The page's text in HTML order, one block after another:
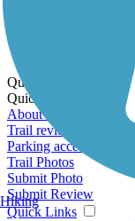
Print
Quick Links:
Quick Links:
About this trail
Trail reviews
Parking access
Trail Photos
Submit Photo
Submit Review
Quick Links
Hiking